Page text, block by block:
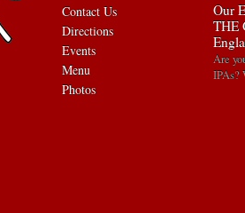
Contact Us
Directions
Events
Menu
Photos
Our
THE
Are
IPAs?